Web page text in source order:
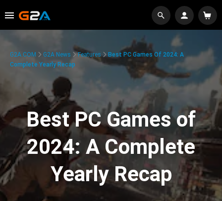
G2A.COM G2A News Features
Best PC Games Of 2024: A
Complete Yearly Recap
Best PC Games of
2024: A Complete
Yearly Recap